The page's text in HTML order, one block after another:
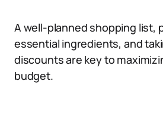
A well-planned shopping list,
essential ingredients, and
discounts are key to
budget.